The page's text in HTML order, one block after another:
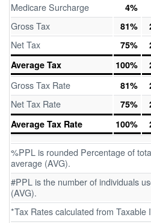
Medicare Surcharge 4%
Gross Tax 81%
Net Tax 75%
Average Tax
100%
Gross Tax Rate 81%
Net Tax Rate 75%
Average Tax Rate
100%
%PPL is rounded Percentage of
average (AVG).
#PPL is the number of individuals
(AVG).
*Tax Rates calculated from Taxable